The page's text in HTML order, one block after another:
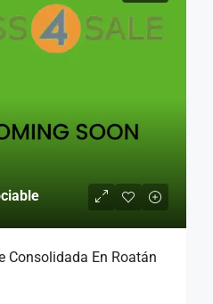
Consolidada En Roatán